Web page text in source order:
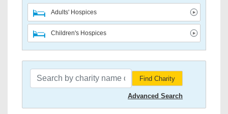
Adults' Hospices
Children's Hospices
Find Charity
Advanced Search